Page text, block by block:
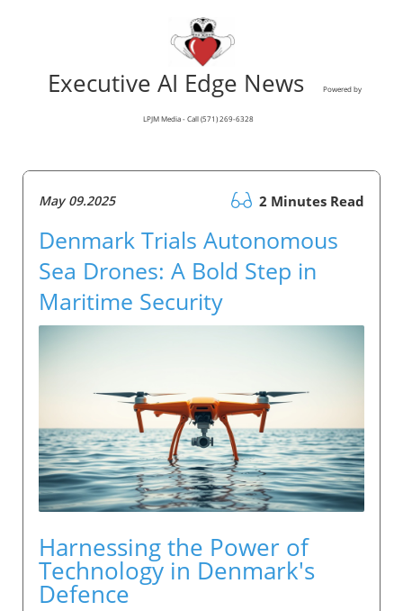
Executive AI Edge News Powered by
LPJM Media - Call (571) 269-6328
May 09.2025 2 Minutes Read
Denmark Trials Autonomous
Sea Drones: A Bold Step in
Maritime Security
Harnessing the Power of
Technology in Denmark's
Defence